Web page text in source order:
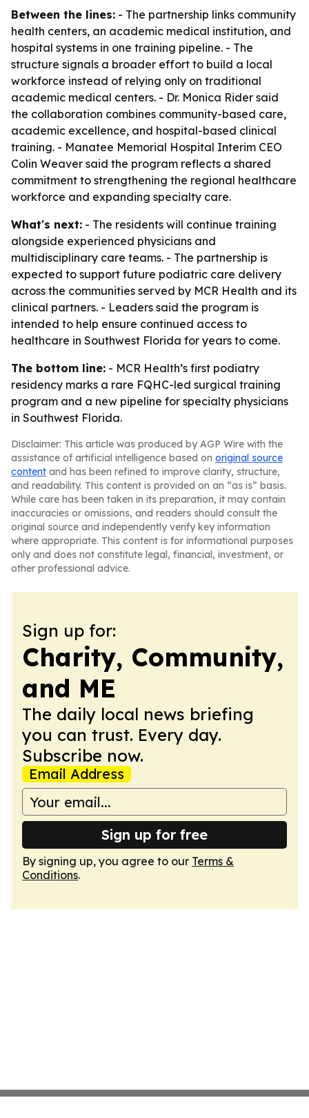
Between the lines: - The partnership links community
health centers, an academic medical institution, and
hospital systems in one training pipeline. - The
structure signals a broader effort to build a local
workforce instead of relying only on traditional
academic medical centers. - Dr. Monica Rider said
the collaboration combines community-based care,
academic excellence, and hospital-based clinical
training. - Manatee Memorial Hospital Interim CEO
Colin Weaver said the program reflects a shared
commitment to strengthening the regional healthcare
workforce and expanding specialty care.
What's next: - The residents will continue training
alongside experienced physicians and
multidisciplinary care teams. - The partnership is
expected to support future podiatric care delivery
across the communities served by MCR Health and its
clinical partners. - Leaders said the program is
intended to help ensure continued access to
healthcare in Southwest Florida for years to come.
The bottom line: - MCR Health’s first podiatry
residency marks a rare FQHC-led surgical training
program and a new pipeline for specialty physicians
in Southwest Florida.
Disclaimer: This article was produced by AGP Wire with the
assistance of artificial intelligence based on original source
content and has been refined to improve clarity, structure,
and readability. This content is provided on an “as is” basis.
While care has been taken in its preparation, it may contain
inaccuracies or omissions, and readers should consult the
original source and independently verify key information
where appropriate. This content is for informational purposes
only and does not constitute legal, financial, investment, or
other professional advice.
Sign up for:
Charity, Community,
and ME
The daily local news briefing
you can trust. Every day.
Subscribe now.
Email Address
Sign up for free
By signing up, you agree to our Terms &
Conditions.